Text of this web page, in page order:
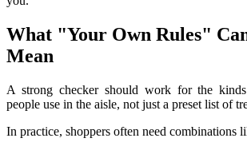
What "Your Own Rules"
Mean
A strong checker should work for the
people use in the aisle, not just a preset list of
In practice, shoppers often need combinations